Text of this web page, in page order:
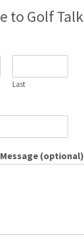
to Golf Talk
Last
(optional)